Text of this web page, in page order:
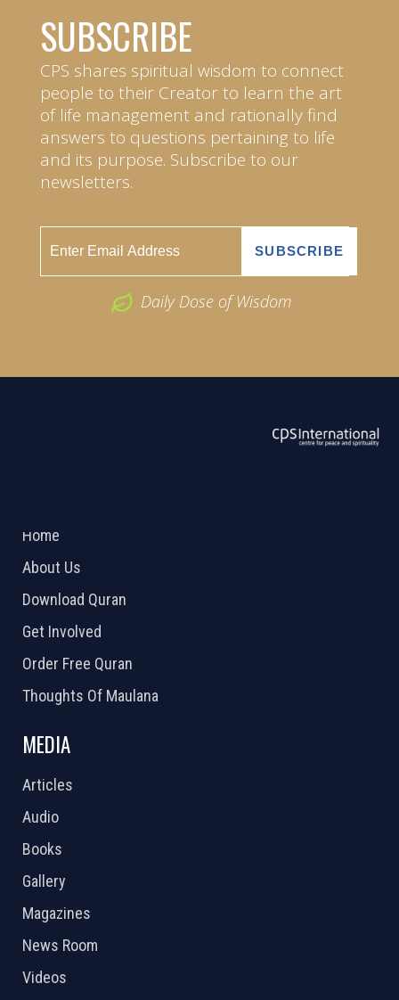
SUBSCRIBE
CPS shares spiritual wisdom to connect
people to their Creator to learn the art
of life management and rationally find
answers to questions pertaining to life
and its purpose. Subscribe to our
newsletters.
Daily Dose of Wisdom
Home
About Us
Download Quran
Get Involved
Order Free Quran
Thoughts Of Maulana
MEDIA
Articles
Audio
Books
Gallery
Magazines
News Room
Videos